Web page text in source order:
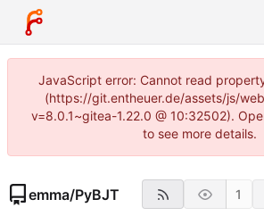
JavaScript error: Cannot read
(https://git.entheuer.de/assets/js/
v=8.0.1~gitea-1.22.0 @ 10:32502).
to see more details.
emma/PyBJT 1